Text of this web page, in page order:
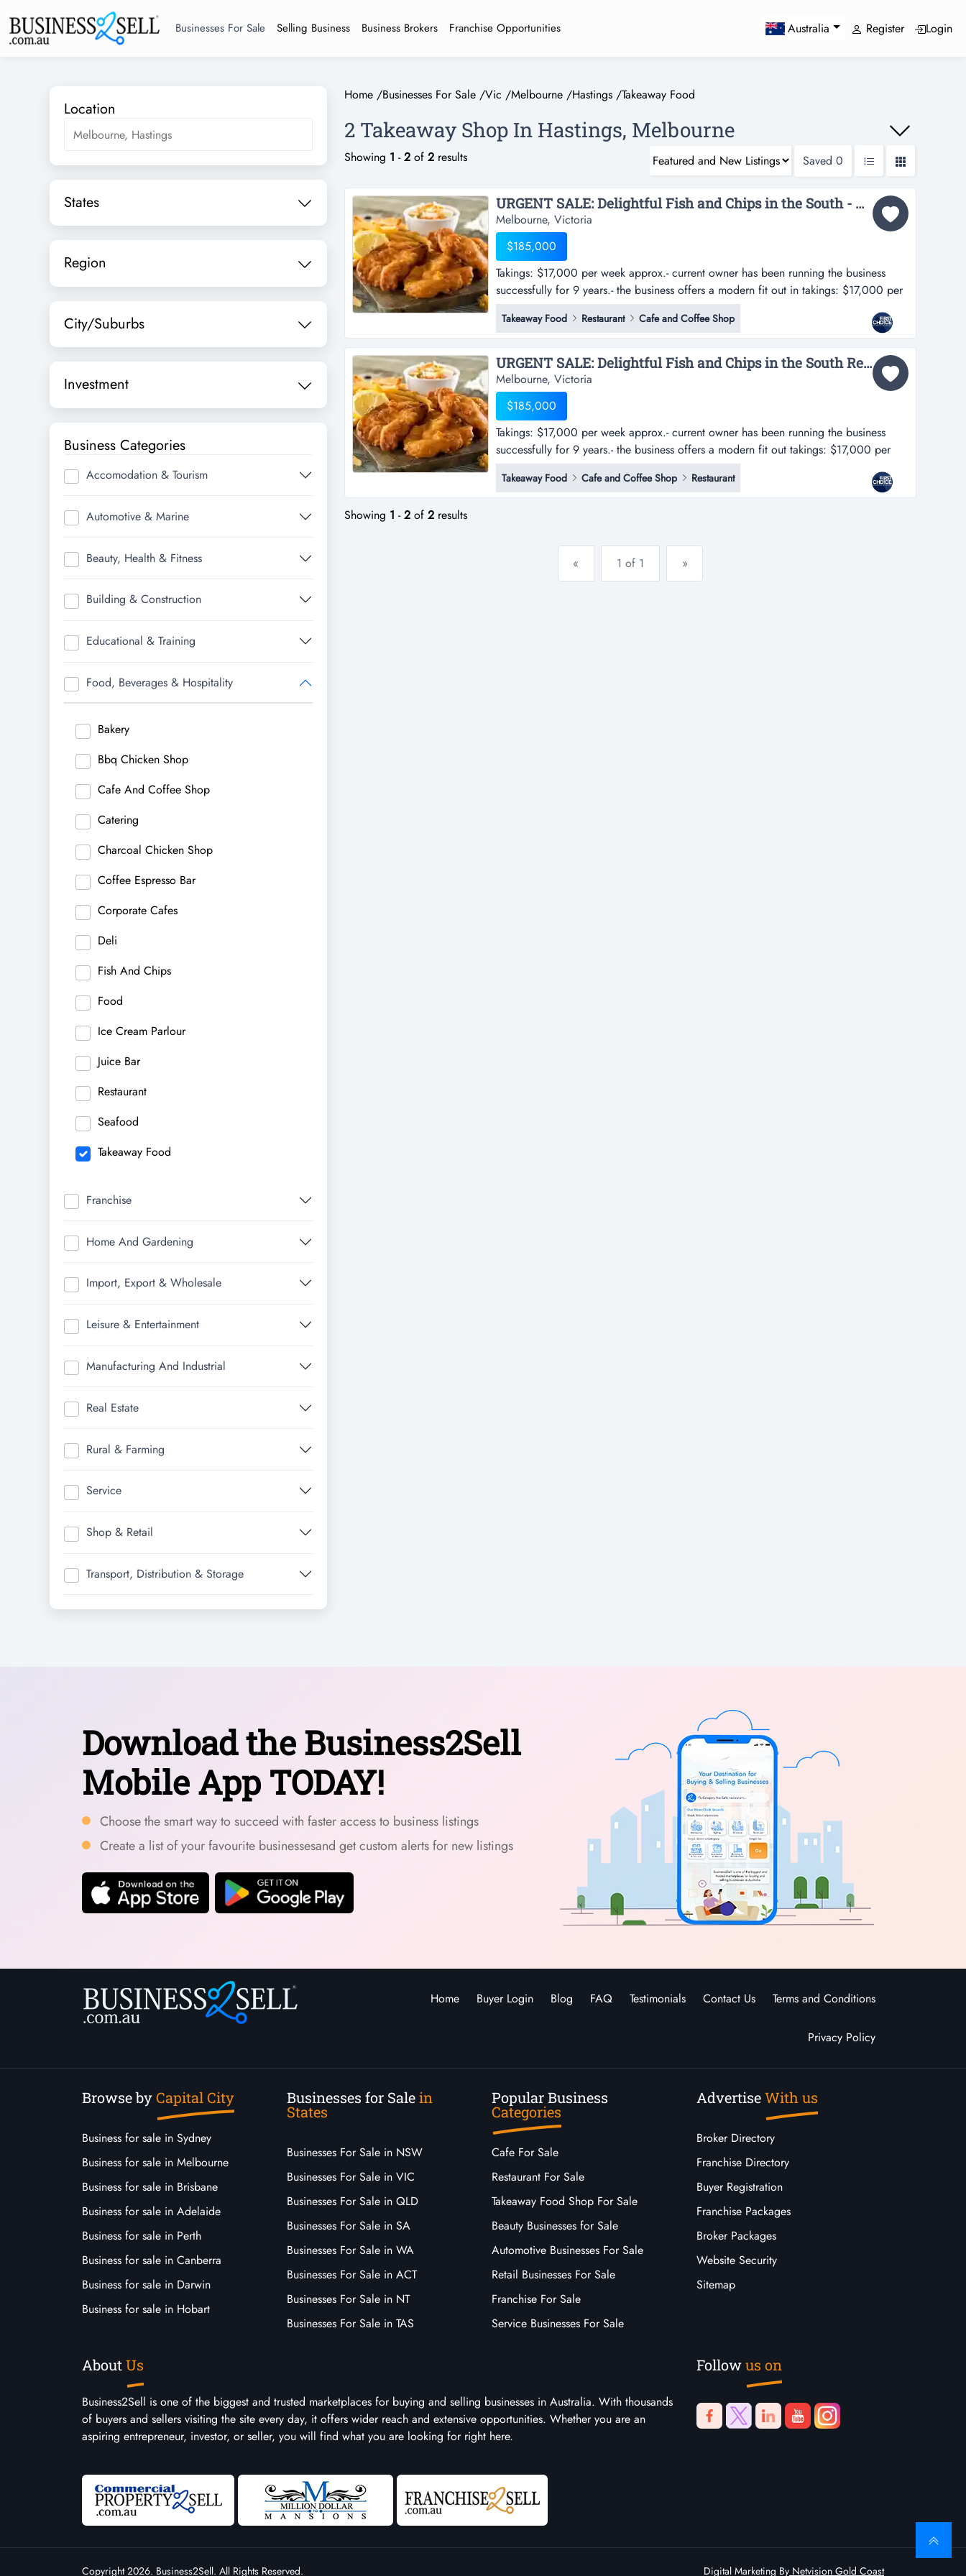
Businesses For Sale Selling Business Business Brokers Franchise Opportunities Australia Register Login
Location
States
Region
City/Suburbs
Investment
Business Categories
Accomodation & Tourism
Automotive & Marine
Beauty, Health & Fitness
Building & Construction
Educational & Training
Food, Beverages & Hospitality
Bakery
Bbq Chicken Shop
Cafe And Coffee Shop
Catering
Charcoal Chicken Shop
Coffee Espresso Bar
Corporate Cafes
Deli
Fish And Chips
Food
Ice Cream Parlour
Juice Bar
Restaurant
Seafood
Takeaway Food
Franchise
Home And Gardening
Import, Export & Wholesale
Leisure & Entertainment
Manufacturing And Industrial
Real Estate
Rural & Farming
Service
Shop & Retail
Transport, Distribution & Storage
Home /Businesses For Sale /Vic /Melbourne /Hastings /Takeaway Food
2 Takeaway Shop In Hastings, Melbourne
Showing 1 -2 of 2 results Saved 0
URGENT SALE: Delightful Fish and Chips in the South - Ref: 11657...
Melbourne, Victoria
$185,000
Takings: $17,000 per week approx.- current owner has been running the business
successfully for 9 years.- the business offers a modern fit out in takings: $17,000 per
week approx.- current owner has been running the business successfully for 9 years.-
the business offers a modern fit out in a premier location.- rent is only $437 per week
with a long lease and 3% annual...
Takeaway Food Restaurant Cafe and Coffee Shop
URGENT SALE: Delightful Fish and Chips in the South Ref: 11657...
Melbourne, Victoria
$185,000
Takings: $17,000 per week approx.- current owner has been running the business
successfully for 9 years.- the business offers a modern fit out takings: $17,000 per
week approx.- current owner has been running the business successfully for 9 years.-
the business offers a modern fit out in a premier location.- rent is only $437 per week
with a long...
Takeaway Food Cafe and Coffee Shop Restaurant
Showing 1 -2 of 2 results
« 1 of 1 »
Download the Business2Sell
Mobile App TODAY!
Choose the smart way to succeed with faster access to business listings
Create a list of your favourite businessesand get custom alerts for new listings
Home Buyer Login Blog FAQ Testimonials Contact Us Terms and Conditions
Privacy Policy
Browse byCapital City
Business for sale in Sydney
Business for sale in Melbourne
Business for sale in Brisbane
Business for sale in Adelaide
Business for sale in Perth
Business for sale in Canberra
Business for sale in Darwin
Business for sale in Hobart
Businesses for Salein
States
Businesses For Sale in NSW
Businesses For Sale in VIC
Businesses For Sale in QLD
Businesses For Sale in SA
Businesses For Sale in WA
Businesses For Sale in ACT
Businesses For Sale in NT
Businesses For Sale in TAS
Popular Business
Categories
Cafe For Sale
Restaurant For Sale
Takeaway Food Shop For Sale
Beauty Businesses for Sale
Automotive Businesses For Sale
Retail Businesses For Sale
Franchise For Sale
Service Businesses For Sale
AdvertiseWith us
Broker Directory
Franchise Directory
Buyer Registration
Franchise Packages
Broker Packages
Website Security
Sitemap
AboutUs
Business2Sell is one of the biggest and trusted marketplaces for buying and selling businesses in Australia. With thousands
of buyers and sellers visiting the site every day, it offers wider reach and extensive opportunities. Whether you are an
aspiring entrepreneur, investor, or seller, you will find what you are looking for right here.
Followus on
Copyright 2026. Business2Sell. All Rights Reserved. Digital Marketing By Netvision Gold Coast